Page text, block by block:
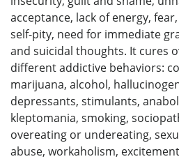
acceptance, lack of energy,
self-pity, need for immediate
and suicidal thoughts. It cures
different addictive behaviors:
marijuana, alcohol,
depressants, stimulants,
kleptomania, smoking,
overeating or undereating,
abuse, workaholism,